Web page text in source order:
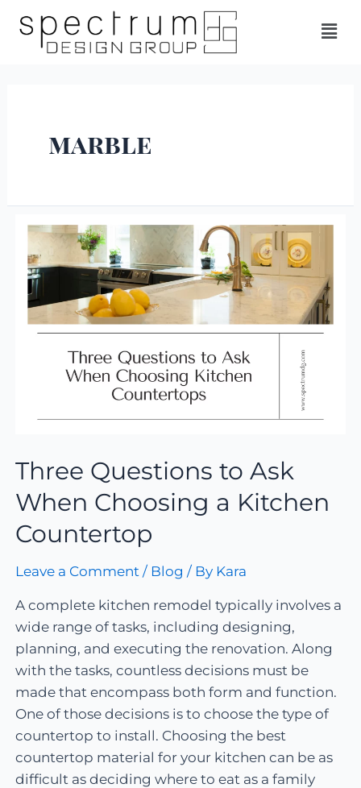
marble
Three Questions to Ask
When Choosing a Kitchen
Countertop
Leave a Comment / Blog / By Kara
A complete kitchen remodel typically involves a
wide range of tasks, including designing,
planning, and executing the renovation. Along
with the tasks, countless decisions must be
made that encompass both form and function.
One of those decisions is to choose the type of
countertop to install. Choosing the best
countertop material for your kitchen can be as
difficult as deciding where to eat as a family